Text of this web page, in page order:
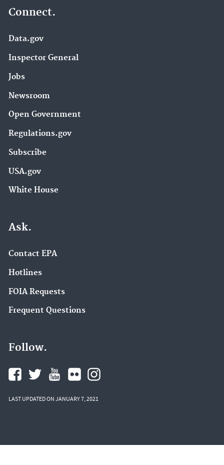
Connect.
Data.gov
Inspector General
Jobs
Newsroom
Open Government
Regulations.gov
Subscribe
USA.gov
White House
Ask.
Contact EPA
Hotlines
FOIA Requests
Frequent Questions
Follow.
LAST UPDATED ON JANUARY 7, 2021